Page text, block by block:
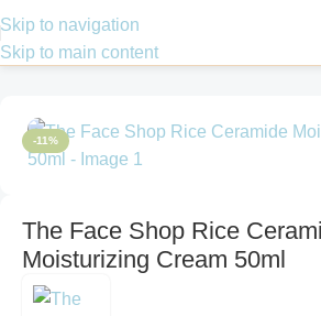
Skip to navigation
Skip to main content
Home Skin Care Moisturizer
-11%
The Face Shop Rice
Moisturizing Cream 50ml